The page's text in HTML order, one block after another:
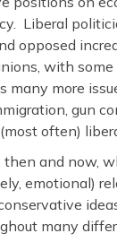
Liberal
opposed
with some
many more
gun
often)
then and now,
emotional)
many